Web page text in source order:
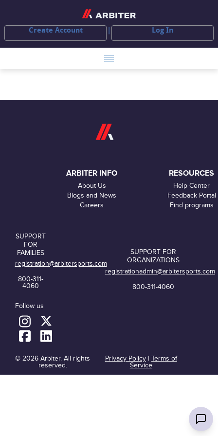
Create Account Log In
ARBITER INFO
About Us
Blogs and News
Careers
RESOURCES
Help Center
Feedback Portal
Find programs
SUPPORT
FOR
FAMILIES
registration@arbitersports.com
800-311-
4060
Follow us
SUPPORT FOR
ORGANIZATIONS
registrationadmin@arbitersports.com
800-311-4060
© 2026 Arbiter. All rights
reserved.
Privacy Policy| Terms of
Service